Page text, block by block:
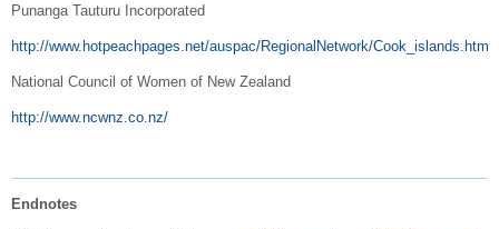
Punanga Tauturu Incorporated
http://www.hotpeachpages.net/auspac/RegionalNetwork/Cook_islands.htm
National Council of Women of New Zealand
http://www.ncwnz.co.nz/
Endnotes